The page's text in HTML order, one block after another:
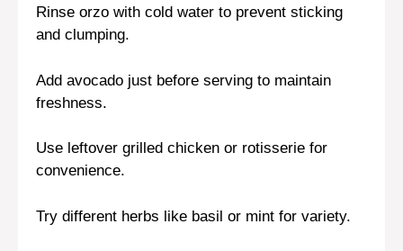
Rinse orzo with cold water to prevent sticking
and clumping.
Add avocado just before serving to maintain
freshness.
Use leftover grilled chicken or rotisserie for
convenience.
Try different herbs like basil or mint for variety.